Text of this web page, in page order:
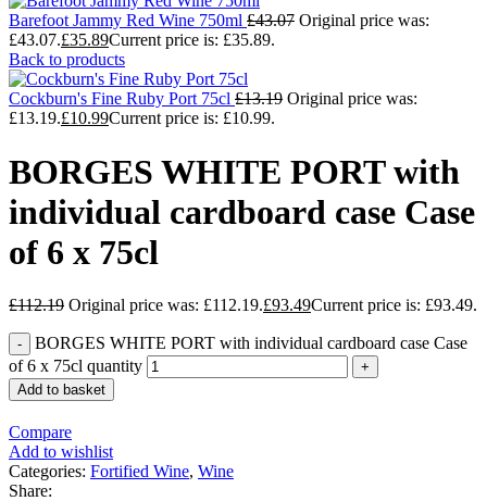
Barefoot Jammy Red Wine 750ml £43.07 Original price was:
£43.07.£35.89Current price is: £35.89.
Back to products
Cockburn's Fine Ruby Port 75cl £13.19 Original price was:
£13.19.£10.99Current price is: £10.99.
BORGES WHITE PORT with
individual cardboard case Case
of 6 x 75cl
£112.19 Original price was: £112.19.£93.49Current price is: £93.49.
BORGES WHITE PORT with individual cardboard case Case
of 6 x 75cl quantity
Add to basket
Compare
Add to wishlist
Categories: Fortified Wine, Wine
Share: